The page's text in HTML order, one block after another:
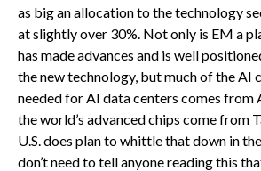
as big an allocation to the technology
at slightly over 30%. Not only is EM a
has made advances and is well
the new technology, but much of the AI
needed for AI data centers comes from
the world’s advanced chips come from
U.S. does plan to whittle that down in
don’t need to tell anyone reading this